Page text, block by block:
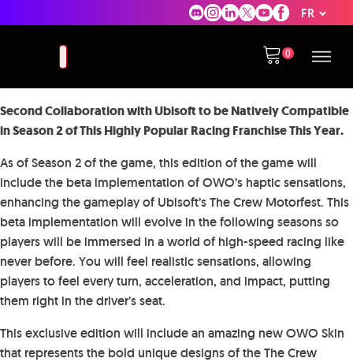
FR
Second Collaboration with Ubisoft to be Natively Compatible
in Season 2 of This Highly Popular Racing Franchise This Year.
As of Season 2 of the game, this edition of the game will
include the beta implementation of OWO’s haptic sensations,
enhancing the gameplay of Ubisoft’s The Crew Motorfest. This
beta implementation will evolve in the following seasons so
players will be immersed in a world of high-speed racing like
never before. You will feel realistic sensations, allowing
players to feel every turn, acceleration, and impact, putting
them right in the driver’s seat.
This exclusive edition will include an amazing new OWO Skin
that represents the bold unique designs of the The Crew